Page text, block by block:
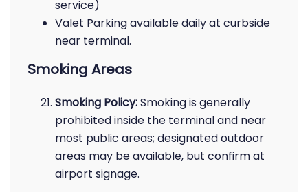
service)
Valet Parking available daily at curbside
near terminal.
Smoking Areas
Smoking Policy:Smoking is generally
prohibited inside the terminal and near
most public areas; designated outdoor
areas may be available, but confirm at
airport signage.